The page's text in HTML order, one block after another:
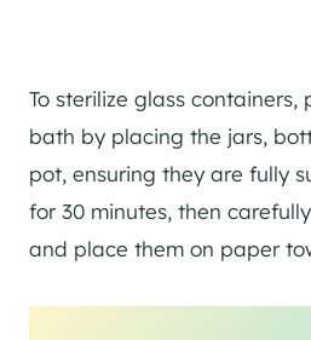
To sterilize glass
bath by placing the jars,
pot, ensuring they are fully
for 30 minutes, then
and place them on paper